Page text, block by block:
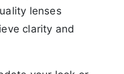
lenses
clarity and